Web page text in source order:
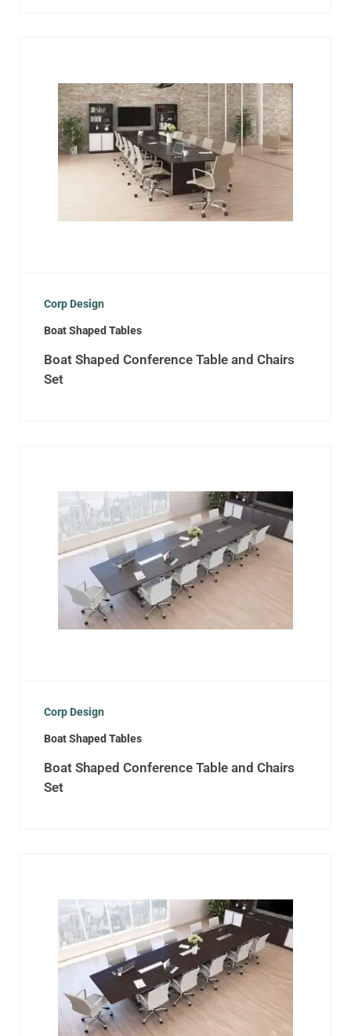
Corp Design
Boat Shaped Tables
Boat Shaped Conference Table and Chairs
Set
Corp Design
Boat Shaped Tables
Boat Shaped Conference Table and Chairs
Set